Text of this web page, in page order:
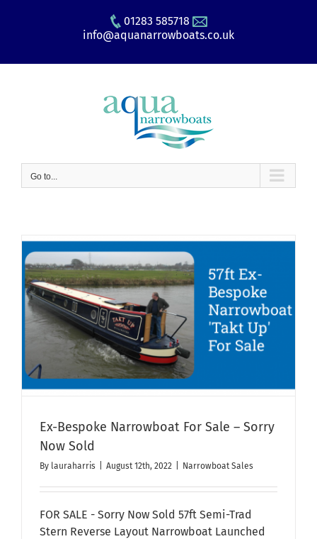
01283 585718
info@aquanarrowboats.co.uk
Go to...
Ex-Bespoke Narrowboat For Sale – Sorry
Now Sold
By lauraharris August 12th, 2022 Narrowboat Sales
FOR SALE - Sorry Now Sold 57ft Semi-Trad
Stern Reverse Layout Narrowboat Launched